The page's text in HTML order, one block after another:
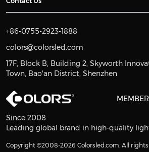
+86-0755-2923-1888
colors@colorsled.com
17F, Block B, Building 2, Skyworth
Town, Bao'an District, Shenzhen
Since 2008
Leading global brand in high-quality
Copyright ©2008-2026 Colorsled.com. All rights